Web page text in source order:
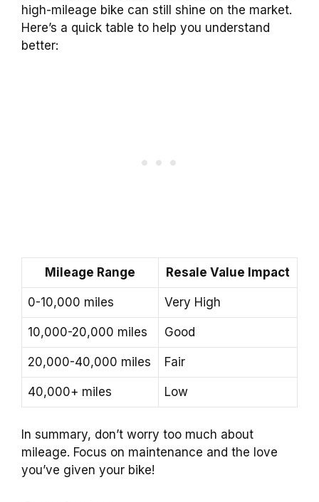
high-mileage bike can still shine on the market.
Here’s a quick table to help you understand
better:
Mileage Range Resale Value Impact
0-10,000 miles Very High
10,000-20,000 miles Good
20,000-40,000 miles Fair
40,000+ miles Low
In summary, don’t worry too much about
mileage. Focus on maintenance and the love
you’ve given your bike!